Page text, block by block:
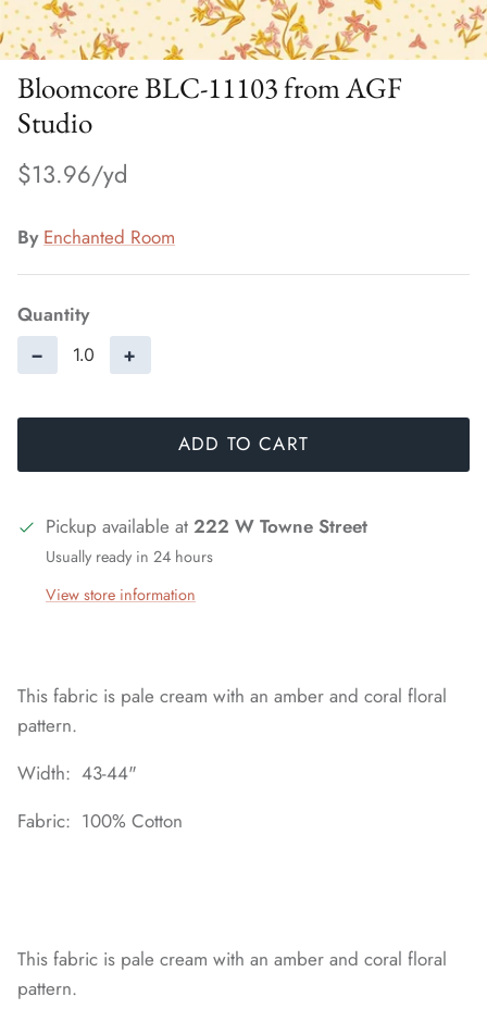
Bloomcore BLC-11103 from AGF
Studio
$13.96
By Enchanted Room
Quantity
− +
ADD TO CART
Pickup available at 222 W Towne Street
Usually ready in 24 hours
View store information
This fabric is pale cream with an amber and coral floral
pattern.
Width: 43-44"
Fabric: 100% Cotton
This fabric is pale cream with an amber and coral floral
pattern.